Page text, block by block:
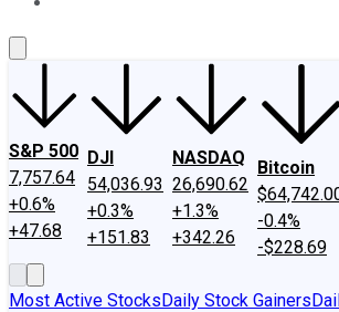
S&P 500
7,757.64
+0.6%
+47.68
DJI
54,036.93
+0.3%
+151.83
NASDAQ
26,690.62
+1.3%
+342.26
Bitcoin
-0.4%
-$228.69
Most Active StocksDaily Stock Gainers